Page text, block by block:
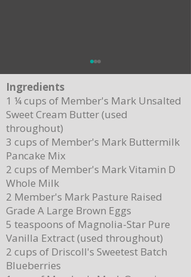
Delicious Cuban Sliders-Perfect for Any
Party!
Ingredients
1 ¼ cups of Member's Mark Unsalted
Sweet Cream Butter (used
throughout)
3 cups of Member's Mark Buttermilk
Pancake Mix
2 cups of Member's Mark Vitamin D
Whole Milk
2 Member's Mark Pasture Raised
Grade A Large Brown Eggs
5 teaspoons of Magnolia-Star Pure
Vanilla Extract (used throughout)
2 cups of Driscoll's Sweetest Batch
Blueberries